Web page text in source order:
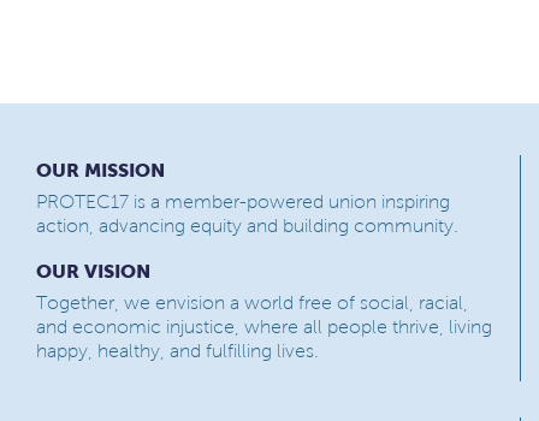
OUR MISSION
PROTEC17 is a member-powered union inspiring
action, advancing equity and building community.
OUR VISION
Together, we envision a world free of social, racial,
and economic injustice, where all people thrive, living
happy, healthy, and fulfilling lives.